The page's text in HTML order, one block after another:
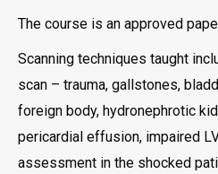
The course is an approved
Scanning techniques taught
scan – trauma, gallstones,
foreign body, hydronephrotic
pericardial effusion, impaired
assessment in the shocked